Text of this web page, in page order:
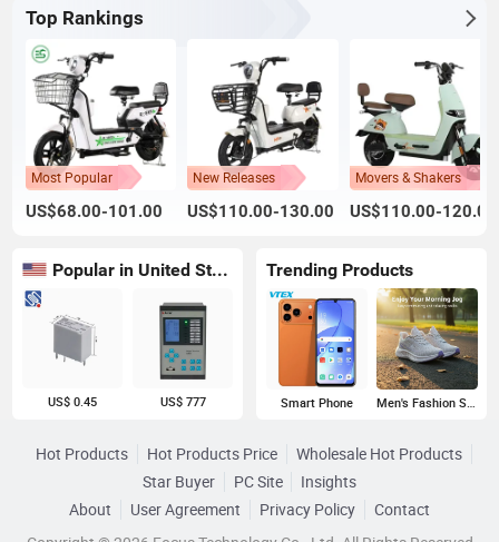
Top Rankings
Most Popular
US$68.00-101.00
New Releases
US$110.00-130.00
Movers & Shakers
US$110.00-120.00
Popular in United States
US$ 0.45 US$ 777
Trending Products
Smart Phone Men's Fashion Sneakers
Hot Products Hot Products Price
Wholesale Hot Products
Star Buyer
PC Site
Insights
About
User Agreement Privacy Policy
Contact